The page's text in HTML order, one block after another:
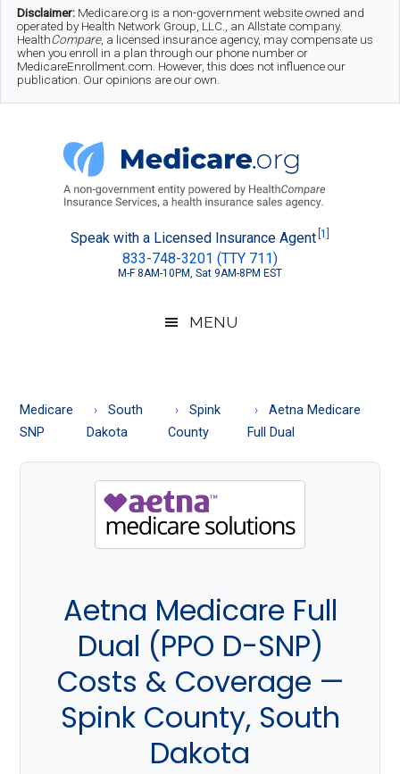
Skip
main
Skip
secondary
Skip
footer
Disclaimer: Medicare.org is a non-government website owned and
operated by Health Network Group, LLC., an Allstate company.
HealthCompare, a licensed insurance agency, may compensate us
when you enroll in a plan through our phone number or
MedicareEnrollment.com. However, this does not influence our
publication. Our opinions are our own.
Medicare.org
About
Medicare
Speak with a Licensed Insurance Agent [1]
833-748-3201 (TTY 711)
M-F 8AM-10PM, Sat 9AM-8PM EST
MENU
Medicare
SNP
South
Dakota
Spink
County
Aetna Medicare
Full Dual
Aetna Medicare Full
Dual (PPO D-SNP)
Costs & Coverage —
Spink County, South
Dakota